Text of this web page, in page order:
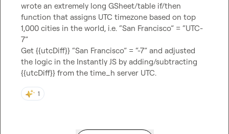
wrote an extremely long GSheet/table if/then
function that assigns UTC timezone based on top
1,000 cities in the world, i.e. “San Francisco” = “UTC-
7”
Get {{utcDiff}} “San Francisco” = “-7” and adjusted
the logic in the Instantly JS by adding/subtracting
{{utcDiff}} from the time_h server UTC.
1